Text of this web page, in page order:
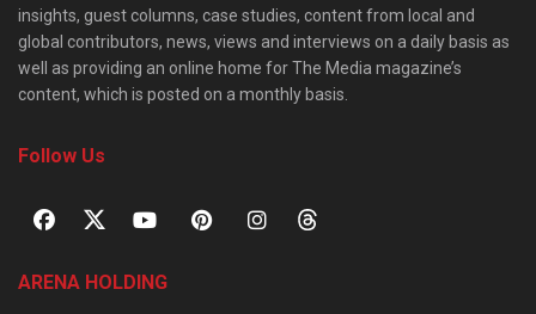
insights, guest columns, case studies, content from local and
global contributors, news, views and interviews on a daily basis as
well as providing an online home for The Media magazine’s
content, which is posted on a monthly basis.
Follow Us
ARENA HOLDING